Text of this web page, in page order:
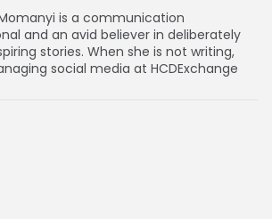
is a communication
and an avid believer in deliberately
stories. When she is not writing,
social media at HCDExchange